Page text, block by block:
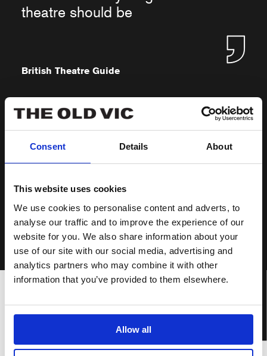
Consent Details About
This website uses cookies
We use cookies to personalise content and adverts, to
analyse our traffic and to improve the experience of our
website for you. We also share information about your
use of our site with our social media, advertising and
analytics partners who may combine it with other
information that you’ve provided to them elsewhere.
Allow all
theatre should be
British Theatre Guide
★★★★ Warm, enjoyable family
West End Best Friend
BOOK TICKETS